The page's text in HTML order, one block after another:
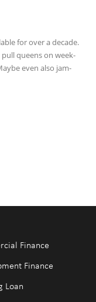
for over a decade.
queens on week-
even also jam-
Finance
Finance
Loan